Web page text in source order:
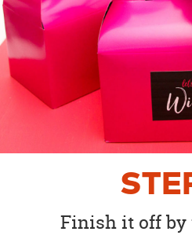
Finish it off by